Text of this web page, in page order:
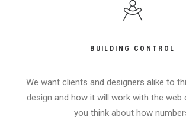
BUILDING CONTROL
We want clients and designers alike to
design and how it will work with the web
you think about how